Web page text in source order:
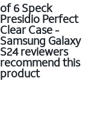
of 6 Speck
Presidio Perfect
Clear Case -
Samsung Galaxy
S24 reviewers
recommend this
product